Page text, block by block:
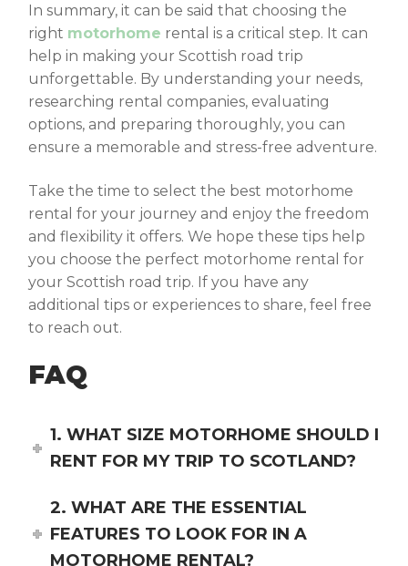
In summary, it can be said that choosing the
right motorhome rental is a critical step. It can
help in making your Scottish road trip
unforgettable. By understanding your needs,
researching rental companies, evaluating
options, and preparing thoroughly, you can
ensure a memorable and stress-free adventure.
Take the time to select the best motorhome
rental for your journey and enjoy the freedom
and flexibility it offers. We hope these tips help
you choose the perfect motorhome rental for
your Scottish road trip. If you have any
additional tips or experiences to share, feel free
to reach out.
FAQ
1. WHAT SIZE MOTORHOME SHOULD I
RENT FOR MY TRIP TO SCOTLAND?
2. WHAT ARE THE ESSENTIAL
FEATURES TO LOOK FOR IN A
MOTORHOME RENTAL?